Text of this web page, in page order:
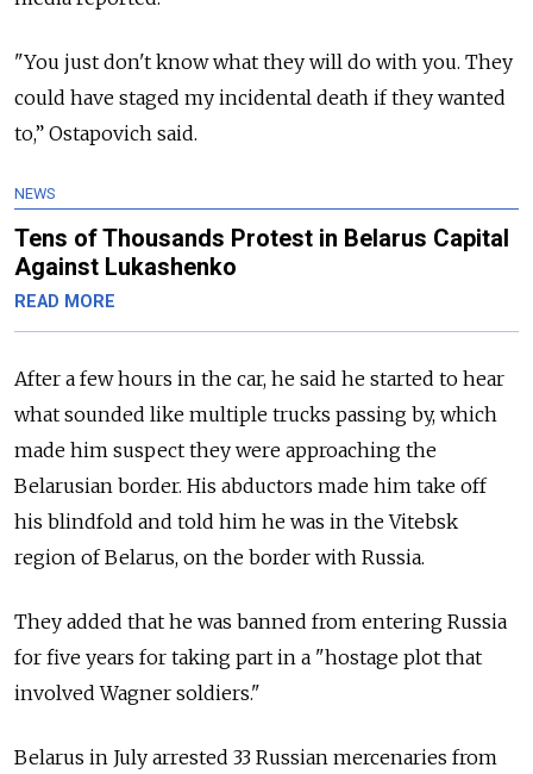
"You just don't know what they will do with you. They
could have staged my incidental death if they wanted
to,” Ostapovich said.
NEWS
Tens of Thousands Protest in Belarus Capital
Against Lukashenko
READ MORE
After a few hours in the car, he said he started to hear
what sounded like multiple trucks passing by, which
made him suspect they were approaching the
Belarusian border. His abductors made him take off
his blindfold and told him he was in the Vitebsk
region of Belarus, on the border with Russia.
They added that he was banned from entering Russia
for five years for taking part in a "hostage plot that
involved Wagner soldiers."
Belarus in July arrested 33 Russian mercenaries from